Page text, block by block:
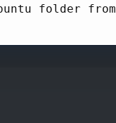
folder from